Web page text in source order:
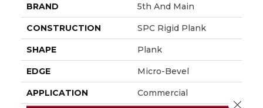
BRAND 5th And Main
CONSTRUCTION SPC Rigid Plank
SHAPE Plank
EDGE Micro-Bevel
APPLICATION Commercial
Close